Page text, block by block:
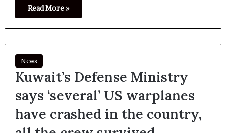
Read More »
News
Kuwait’s Defense Ministry
says ‘several’ US warplanes
have crashed in the country,